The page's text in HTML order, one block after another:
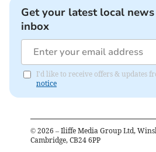
Get your latest local
inbox
I'd like to receive offers & updates
notice
© 2026 – Iliffe Media Group Ltd,
Cambridge, CB24 6PP